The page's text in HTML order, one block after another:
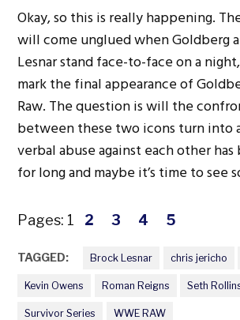
Okay, so this is really happening.
will come unglued when Goldberg
Lesnar stand face-to-face on a
mark the final appearance of
Raw. The question is will the
between these two icons turn into
verbal abuse against each other
for long and maybe it’s time to see
Pages: 1 2 3 4 5
TAGGED: Brock Lesnar chris jericho
Kevin Owens Roman Reigns Seth
Survivor Series WWE RAW